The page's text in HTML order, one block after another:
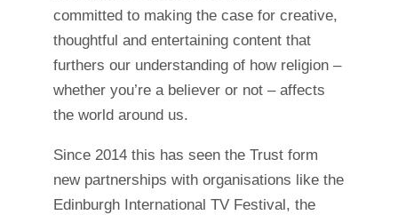
committed to making the case for creative,
thoughtful and entertaining content that
furthers our understanding of how religion –
whether you’re a believer or not – affects
the world around us.
Since 2014 this has seen the Trust form
new partnerships with organisations like the
Edinburgh International TV Festival, the